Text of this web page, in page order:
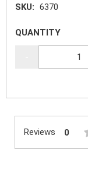
SKU: 6370
QUANTITY
Reviews 0